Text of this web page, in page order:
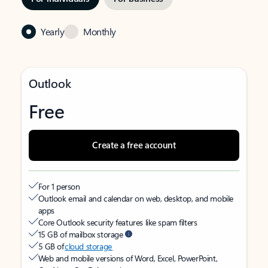
Yearly Monthly
Outlook
Free
Create a free account
For 1 person
Outlook email and calendar on web, desktop, and mobile
apps
Core Outlook security features like spam filters
15 GB of mailbox storage
5 GB ofcloud storage
Web and mobile versions of Word, Excel, PowerPoint,